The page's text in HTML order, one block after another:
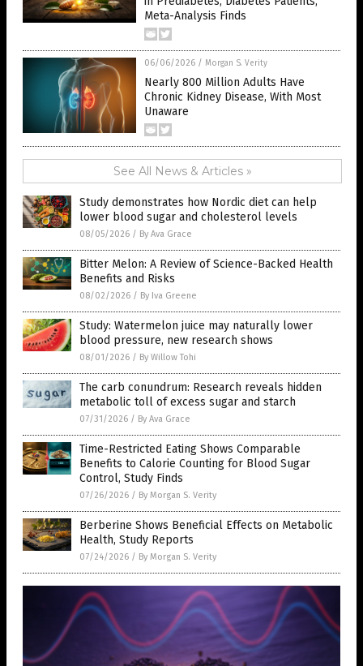
Meta-Analysis Finds
06/06/2026 / Morgan S. Verity
Nearly 800 Million Adults Have
Chronic Kidney Disease, With Most
Unaware
See All News & Articles »
Study demonstrates how Nordic diet can help
lower blood sugar and cholesterol levels
08/05/2026 / By Ava Grace
Bitter Melon: A Review of Science-Backed Health
Benefits and Risks
08/02/2026 / By Iva Greene
Study: Watermelon juice may naturally lower
blood pressure, new research shows
08/01/2026 / By Willow Tohi
The carb conundrum: Research reveals hidden
metabolic toll of excess sugar and starch
07/31/2026 / By Ava Grace
Time-Restricted Eating Shows Comparable
Benefits to Calorie Counting for Blood Sugar
Control, Study Finds
07/26/2026 / By Morgan S. Verity
Berberine Shows Beneficial Effects on Metabolic
Health, Study Reports
07/24/2026 / By Morgan S. Verity